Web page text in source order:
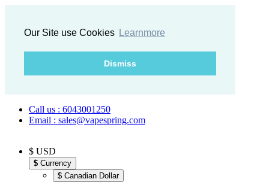
Our Site use Cookies Learnmore
Dismiss
Call us : 6043001250
Email : sales@vapespring.com
$ USD
$ Currency
$ Canadian Dollar